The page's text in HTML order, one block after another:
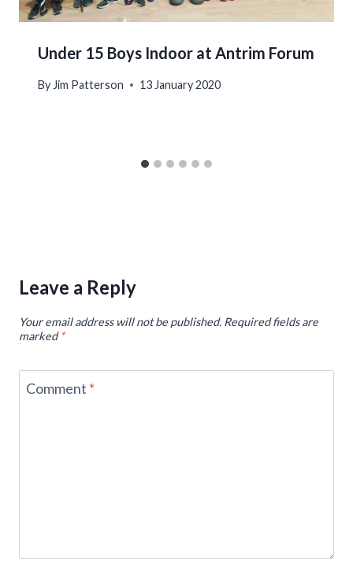
Under 15 Boys Indoor at Antrim Forum
By Jim Patterson 13 January 2020
Leave a Reply
Your email address will not be published. Required fields are
marked*
Comment *